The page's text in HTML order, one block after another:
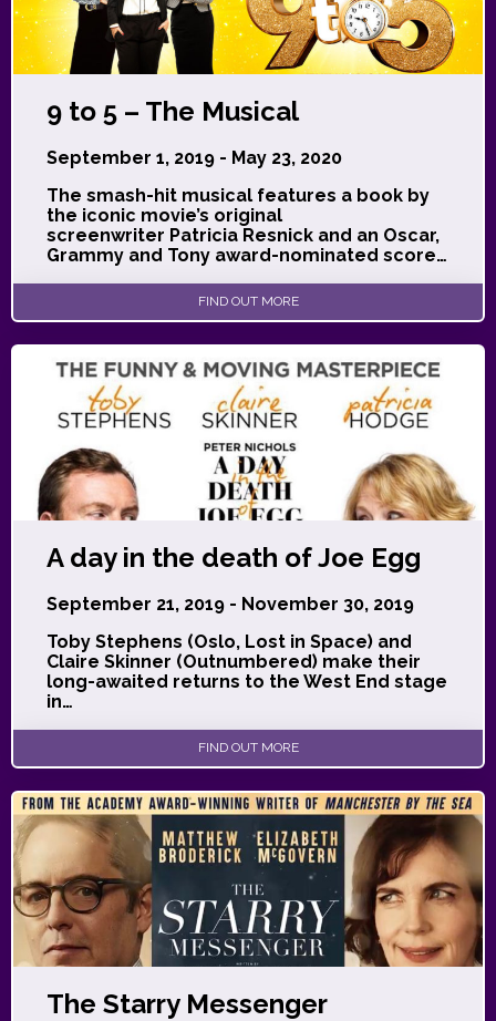
9 to 5 – The Musical
September 1, 2019 - May 23, 2020
The smash-hit musical features a book by
the iconic movie’s original
screenwriter Patricia Resnick and an Oscar,
Grammy and Tony award-nominated score…
FIND OUT MORE
A day in the death of Joe Egg
September 21, 2019 - November 30, 2019
Toby Stephens (Oslo, Lost in Space) and
Claire Skinner (Outnumbered) make their
long-awaited returns to the West End stage
in…
FIND OUT MORE
The Starry Messenger